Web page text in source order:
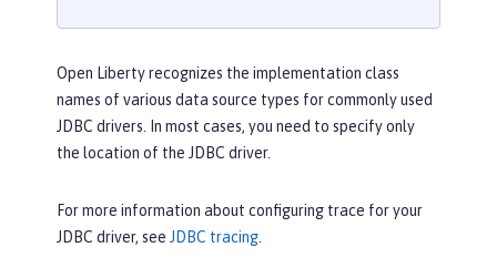
Open Liberty recognizes the implementation class
names of various data source types for commonly used
JDBC drivers. In most cases, you need to specify only
the location of the JDBC driver.
For more information about configuring trace for your
JDBC driver, see JDBC tracing